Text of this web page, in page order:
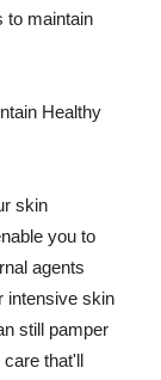
to maintain
Healthy
skin
you to
agents
intensive skin
still pamper
that'll